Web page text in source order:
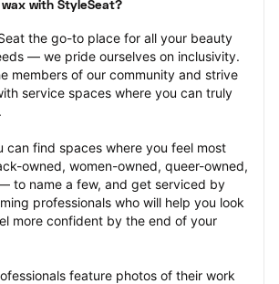
with StyleSeat?
the go-to place for all your beauty
— we pride ourselves on inclusivity.
members of our community and strive
service spaces where you can truly
can find spaces where you feel most
owned, women-owned, queer-owned,
to name a few, and get serviced by
professionals who will help you look
more confident by the end of your
feature photos of their work